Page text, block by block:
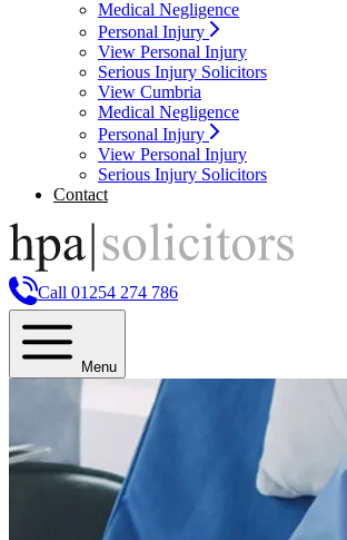
Medical Negligence
Personal Injury
View Personal Injury
Serious Injury Solicitors
View Cumbria
Medical Negligence
Personal Injury
View Personal Injury
Serious Injury Solicitors
Contact
Call 01254 274 786
Menu